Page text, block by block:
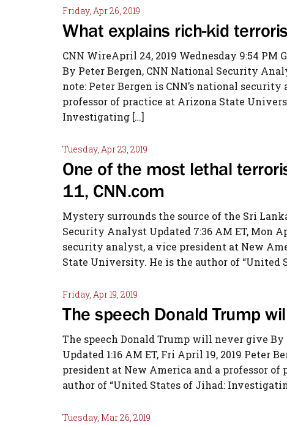
Friday, Apr 26, 2019
What explains rich-kid
CNN WireApril 24, 2019 Wednesday 9:54
By Peter Bergen, CNN National Security
note: Peter Bergen is CNN’s national
professor of practice at Arizona State
Investigating […]
Tuesday, Apr 23, 2019
One of the most lethal
11, CNN.com
Mystery surrounds the source of the Sri
Security Analyst Updated 7:36 AM ET, Mon
security analyst, a vice president at New
State University. He is the author of “United
Friday, Apr 19, 2019
The speech Donald Trump
The speech Donald Trump will never give
Updated 1:16 AM ET, Fri April 19, 2019 Peter
president at New America and a professor
author of “United States of Jihad:
Tuesday, Mar 26, 2019